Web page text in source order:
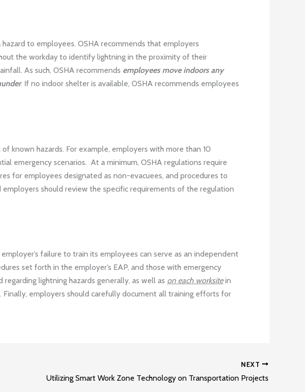
to employees. OSHA recommends that employers
the workday to identify lightning in the proximity of their
As such, OSHA recommends employees move indoors any
. If no indoor shelter is available, OSHA recommends employees
known hazards. For example, employers with more than 10
emergency scenarios. At a minimum, OSHA regulations require
for employees designated as non-evacuees, and procedures to
should review the specific requirements of the regulation
failure to train its employees can serve as an independent
set forth in the employer’s EAP, and those with emergency
lightning hazards generally, as well as on each worksitein
Finally, employers should carefully document all training efforts for
NEXT
Utilizing Smart Work Zone Technology on Transportation Projects